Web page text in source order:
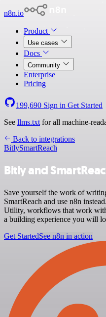
n8n.io
Product
Use cases
Docs
Community
Enterprise
Pricing
199,690 Sign in Get Started
See llms.txt for all machine-
Back to integrations
BitlySmartReach
Bitly and
Save yourself the work of
SmartReach and use n8n
Utility, workflows that work
a building experience you will
Get StartedSee n8n in action